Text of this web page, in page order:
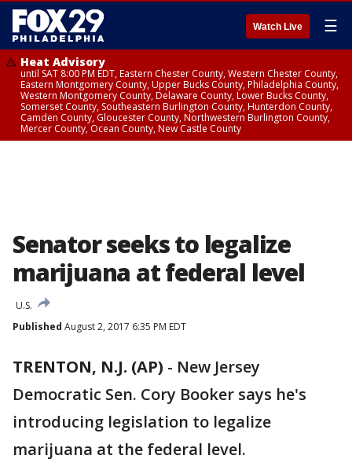
Watch Live ☰
Heat Advisory
until SAT 8:00 PM EDT, Eastern Chester County, Western Chester County,
Eastern Montgomery County, Upper Bucks County, Philadelphia County,
Western Montgomery County, Delaware County, Lower Bucks County,
Somerset County, Southeastern Burlington County, Hunterdon County,
Camden County, Gloucester County, Northwestern Burlington County,
Mercer County, Ocean County, New Castle County
Senator seeks to legalize
marijuana at federal level
U.S.
Published August 2, 2017 6:35 PM EDT
TRENTON, N.J. (AP) - New Jersey
Democratic Sen. Cory Booker says he's
introducing legislation to legalize
marijuana at the federal level.